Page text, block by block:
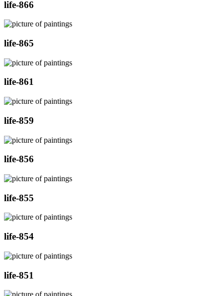
life-866
life-865
life-861
life-859
life-856
life-855
life-854
life-851